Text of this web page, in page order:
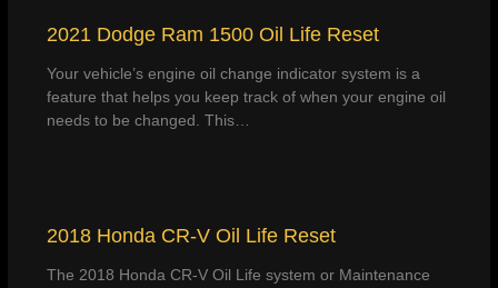
2021 Dodge Ram 1500 Oil Life Reset
Your vehicle’s engine oil change indicator system is a
feature that helps you keep track of when your engine oil
needs to be changed. This…
2018 Honda CR-V Oil Life Reset
The 2018 Honda CR-V Oil Life system or Maintenance